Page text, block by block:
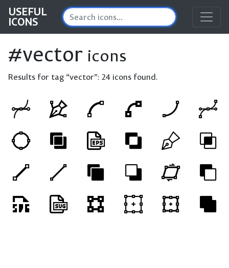
USEFUL
ICONS
#vector icons
Results for tag “vector”: 24 icons found.